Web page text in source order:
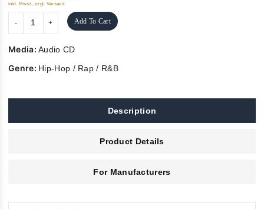
inkl. Mwst., zzgl. Versand
Add To Cart
Media:Audio CD
Genre: Hip-Hop / Rap / R&B
Description
Product Details
For Manufacturers